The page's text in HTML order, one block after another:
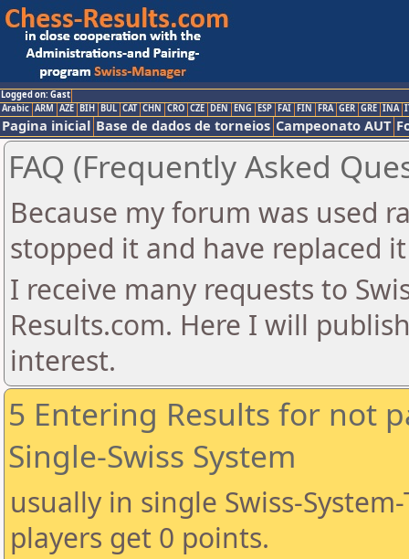
Logged on: Gast
Arabic ARM AZE BIH BUL CAT CHN CRO CZE DEN ENG ESP FAI FIN FRA GER GRE INA
Pagina inicial Base de dados de torneios Campeonato AUT
FAQ (Frequently Asked
Because my forum was used
stopped it and have replaced
I receive many requests to
Results.com. Here I will
interest.
5 Entering Results for not
Single-Swiss System
usually in single Swiss-
players get 0 points.